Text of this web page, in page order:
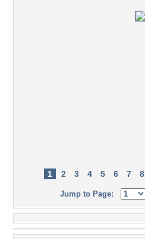
1 2 3 4 5 6 7 8
Jump to Page: